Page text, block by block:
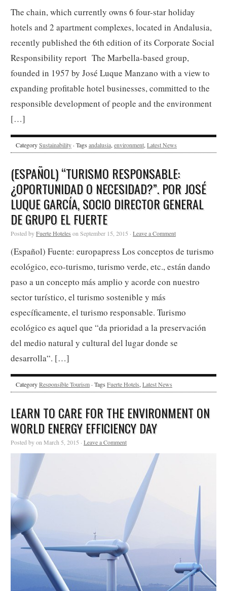
The chain, which currently owns 6 four-star holiday
hotels and 2 apartment complexes, located in Andalusia,
recently published the 6th edition of its Corporate Social
Responsibility report The Marbella-based group,
founded in 1957 by José Luque Manzano with a view to
expanding profitable hotel businesses, committed to the
responsible development of people and the environment
[…]
CategorySustainability · Tags andalusia, environment, Latest News
(ESPAÑOL) “TURISMO RESPONSABLE:
¿OPORTUNIDAD O NECESIDAD?”. POR JOSÉ
LUQUE GARCÍA, SOCIO DIRECTOR GENERAL
DE GRUPO EL FUERTE
Posted byFuerte Hoteles on September 15, 2015 · Leave a Comment
(Español) Fuente: europapress Los conceptos de turismo
ecológico, eco-turismo, turismo verde, etc., están dando
paso a un concepto más amplio y acorde con nuestro
sector turístico, el turismo sostenible y más
específicamente, el turismo responsable. Turismo
ecológico es aquel que “da prioridad a la preservación
del medio natural y cultural del lugar donde se
desarrolla“. […]
CategoryResponsible Tourism · Tags Fuerte Hotels, Latest News
LEARN TO CARE FOR THE ENVIRONMENT ON
WORLD ENERGY EFFICIENCY DAY
Posted by on March 5, 2015 · Leave a Comment